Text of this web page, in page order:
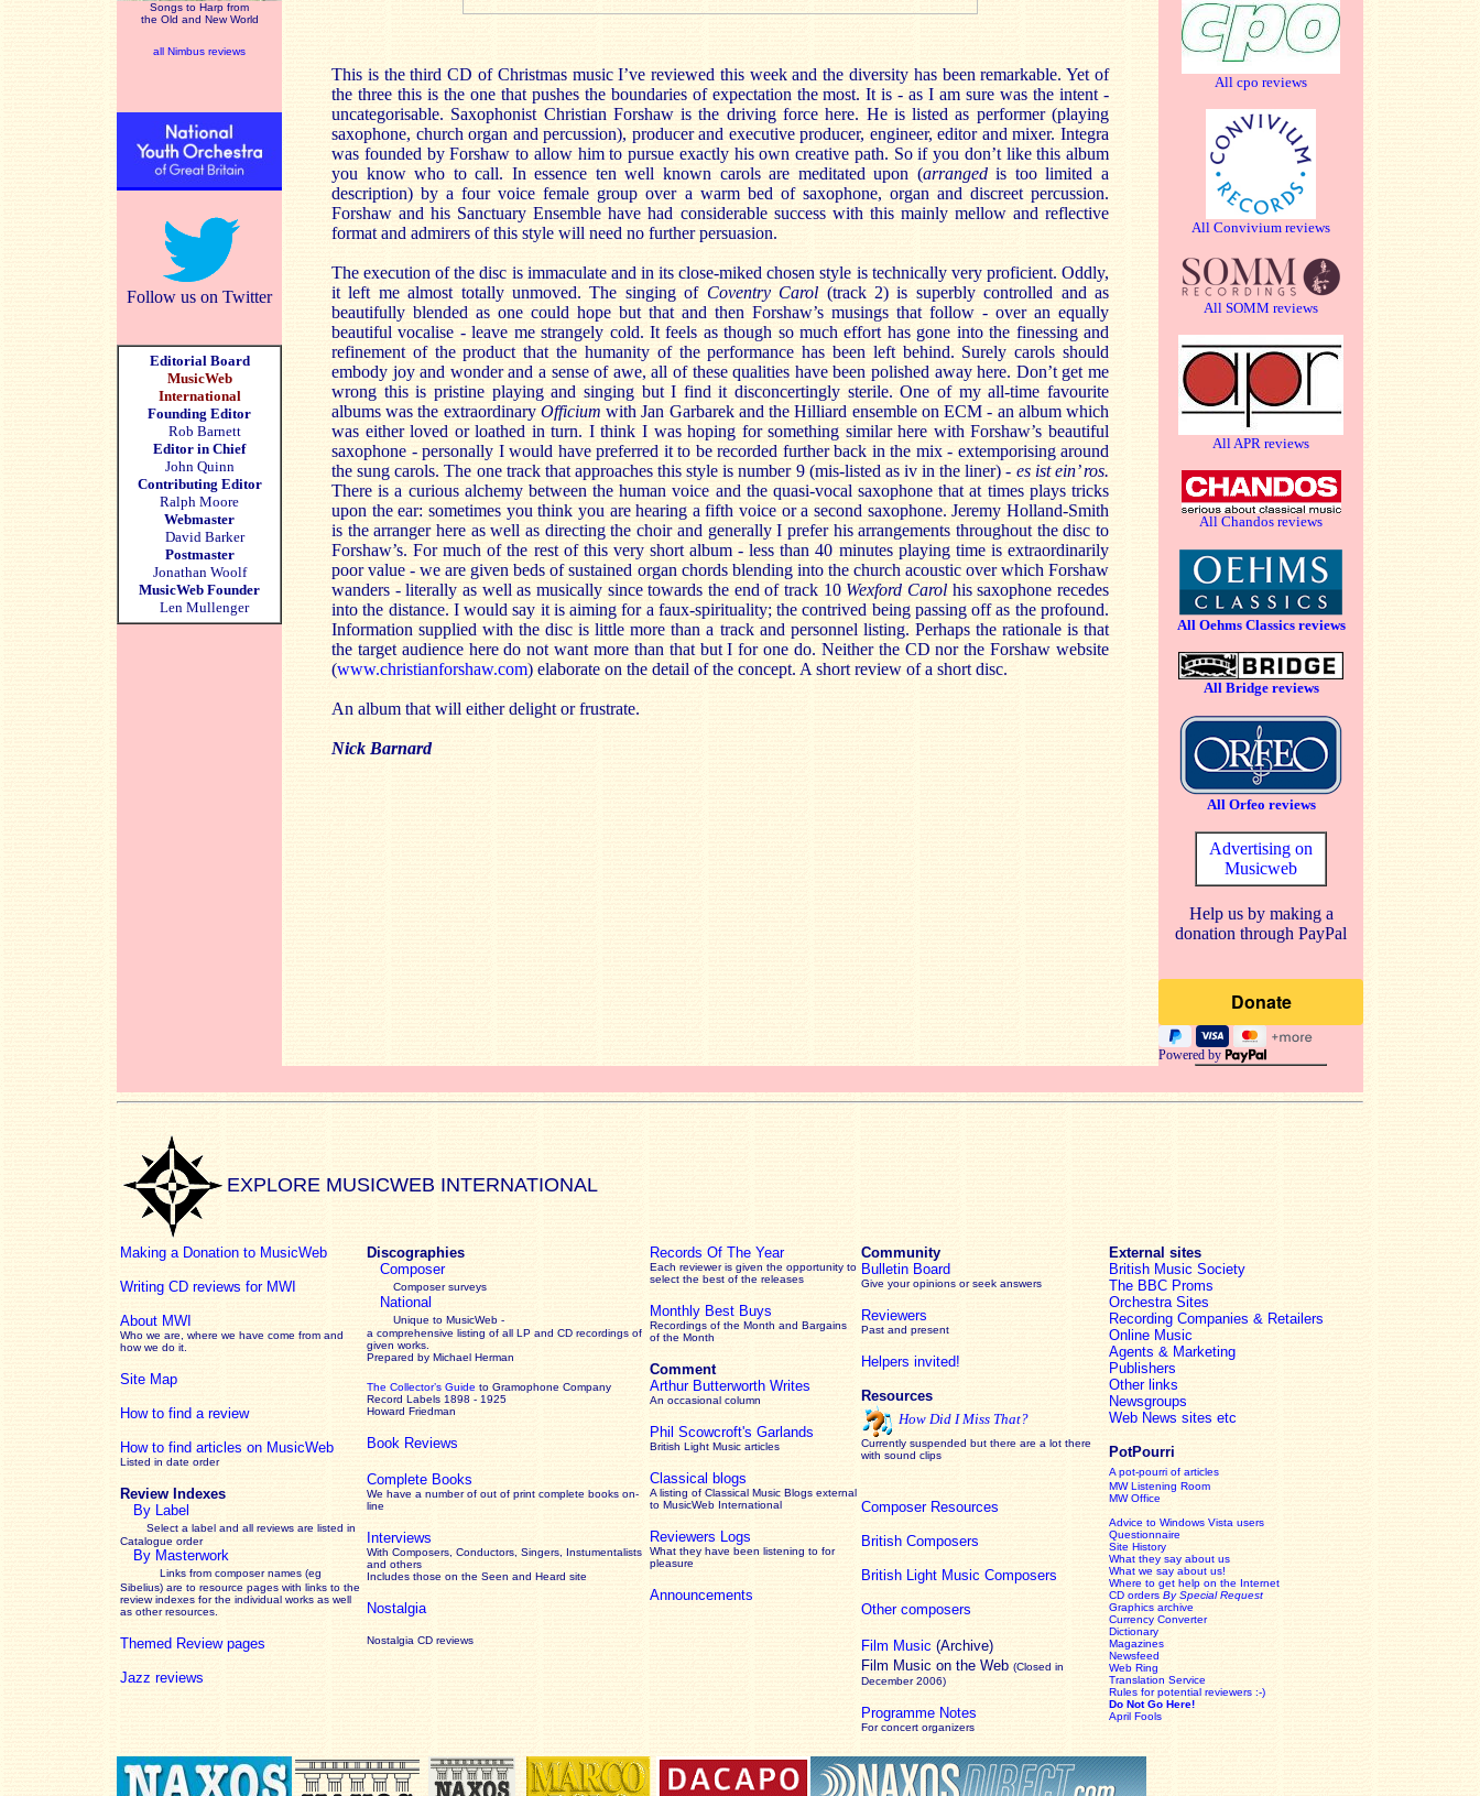
Songs to Harp from
the Old and New World
all Nimbus reviews
Follow us on Twitter
Editorial Board
MusicWeb
International
Founding Editor
Rob Barnett
Editor in Chief
John Quinn
Contributing Editor
Ralph Moore
Webmaster
David Barker
Postmaster
Jonathan Woolf
MusicWeb Founder
Len Mullenger
This is the third CD of Christmas music I’ve reviewed this week and the diversity has been remarkable. Yet of
the three this is the one that pushes the boundaries of expectation the most. It is - as I am sure was the intent -
uncategorisable. Saxophonist Christian Forshaw is the driving force here. He is listed as performer (playing
saxophone, church organ and percussion), producer and executive producer, engineer, editor and mixer. Integra
was founded by Forshaw to allow him to pursue exactly his own creative path. So if you don’t like this album
you know who to call. In essence ten well known carols are meditated upon (arrangedis too limited a
description) by a four voice female group over a warm bed of saxophone, organ and discreet percussion.
Forshaw and his Sanctuary Ensemble have had considerable success with this mainly mellow and reflective
format and admirers of this style will need no further persuasion.
The execution of the disc is immaculate and in its close-miked chosen style is technically very proficient. Oddly,
it left me almost totally unmoved. The singing of Coventry Carol (track 2) is superbly controlled and as
beautifully blended as one could hope but that and then Forshaw’s musings that follow - over an equally
beautiful vocalise - leave me strangely cold. It feels as though so much effort has gone into the finessing and
refinement of the product that the humanity of the performance has been left behind. Surely carols should
embody joy and wonder and a sense of awe, all of these qualities have been polished away here. Don’t get me
wrong this is pristine playing and singing but I find it disconcertingly sterile. One of my all-time favourite
albums was the extraordinary Officiumwith Jan Garbarek and the Hilliard ensemble on ECM - an album which
was either loved or loathed in turn. I think I was hoping for something similar here with Forshaw’s beautiful
saxophone - personally I would have preferred it to be recorded further back in the mix - extemporising around
the sung carols. The one track that approaches this style is number 9 (mis-listed as iv in the liner) - es ist ein’ ros.
There is a curious alchemy between the human voice and the quasi-vocal saxophone that at times plays tricks
upon the ear: sometimes you think you are hearing a fifth voice or a second saxophone. Jeremy Holland-Smith
is the arranger here as well as directing the choir and generally I prefer his arrangements throughout the disc to
Forshaw’s. For much of the rest of this very short album - less than 40 minutes playing time is extraordinarily
poor value - we are given beds of sustained organ chords blending into the church acoustic over which Forshaw
wanders - literally as well as musically since towards the end of track 10 Wexford Carol his saxophone recedes
into the distance. I would say it is aiming for a faux-spirituality; the contrived being passing off as the profound.
Information supplied with the disc is little more than a track and personnel listing. Perhaps the rationale is that
the target audience here do not want more than that but I for one do. Neither the CD nor the Forshaw website
(www.christianforshaw.com) elaborate on the detail of the concept. A short review of a short disc.
An album that will either delight or frustrate.
Nick Barnard
All cpo reviews
All Convivium reviews
All SOMM reviews
All APR reviews
All Chandos reviews
All Oehms Classics reviews
All Bridge reviews
All Orfeo reviews
Advertising on
Musicweb
Help us by making a
donation through PayPal
Powered by
EXPLORE MUSICWEB INTERNATIONAL
Making a Donation to MusicWeb
Writing CD reviews for MWI
About MWI
Who we are, where we have come from and
how we do it.
Site Map
How to find a review
How to find articles on MusicWeb
Listed in date order
Review Indexes
By Label
Select a label and all reviews are listed in
Catalogue order
By Masterwork
Links from composer names (eg
Sibelius) are to resource pages with links to the
reviewindexes for the individual works as well
as other resources.
Themed Review pages
Jazz reviews
Discographies
Composer
Composer surveys
National
Unique to MusicWeb -
a comprehensive listing of all LP and CD recordings of
given works
Prepared by Michael Herman
The Collector’s Guide to Gramophone Company
Record Labels 1898 - 1925
Howard Friedman
Book Reviews
Complete Books
We have a number of out of print complete books on-
line
Interviews
With Composers, Conductors, Singers, Instumentalists
and others
Includes those on the Seen and Heard site
Nostalgia
Nostalgia CD reviews
Records Of The Year
Each reviewer is given the opportunity to
select the best of the releases
Monthly Best Buys
Recordings of the Month and Bargains
of the Month
Comment
Arthur Butterworth Writes
An occasional column
Phil Scowcroft's Garlands
British Light Music articles
Classical blogs
A listing of Classical Music Blogs external
to MusicWeb International
Reviewers Logs
What they have been listening to for
pleasure
Announcements
Community
Bulletin Board
Give your opinions or seek answers
Reviewers
Past and present
Helpers invited!
Resources
How Did I Miss That?
Currently suspended but there are a lot there
with sound clips
Composer Resources
British Composers
British Light Music Composers
Other composers
Film Music (Archive)
Film Music on the Web (Closed in
December 2006)
Programme Notes
For concert organizers
External sites
British Music Society
The BBC Proms
Orchestra Sites
Recording Companies & Retailers
Online Music
Agents & Marketing
Publishers
Other links
Newsgroups
Web News sites etc
PotPourri
A pot-pourri of articles
MW Listening Room
MW Office
Advice to Windows Vista users
Questionnaire
Site History
What they say about us
What we say about us!
Where to get help on the Internet
CD orders By Special Request
Graphics archive
Currency Converter
Dictionary
Magazines
Newsfeed
Web Ring
Translation Service
Rules for potential reviewers :-)
Do Not Go Here!
April Fools